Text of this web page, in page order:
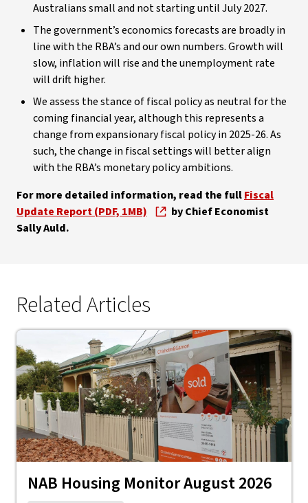
Australians small and not starting until July 2027.
The government’s economics forecasts are broadly in
line with the RBA’s and our own numbers. Growth will
slow, inflation will rise and the unemployment rate
will drift higher.
We assess the stance of fiscal policy as neutral for the
coming financial year, although this represents a
change from expansionary fiscal policy in 2025-26. As
such, the change in fiscal settings will better align
with the RBA’s monetary policy ambitions.
For more detailed information, read the fullFiscal
Update Report (PDF, 1MB)
by Chief Economist
Sally Auld.
Related Articles
NAB Housing Monitor August 2026